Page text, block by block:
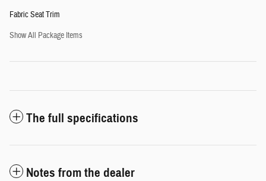
Fabric Seat Trim
Show All Package Items
The full specifications
Notes from the dealer